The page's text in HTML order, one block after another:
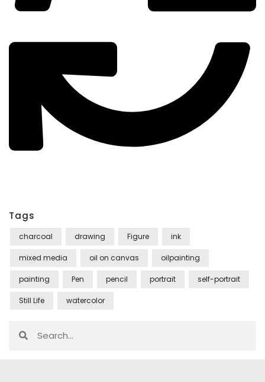
Tags
charcoal drawing Figure ink
mixed media oil on canvas oilpainting
painting Pen pencil portrait self-portrait
Still Life watercolor